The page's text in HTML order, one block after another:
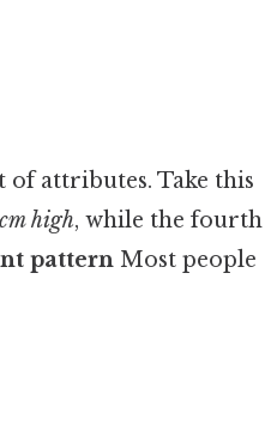
of attributes. Take this
high, while the fourth
pattern Most people